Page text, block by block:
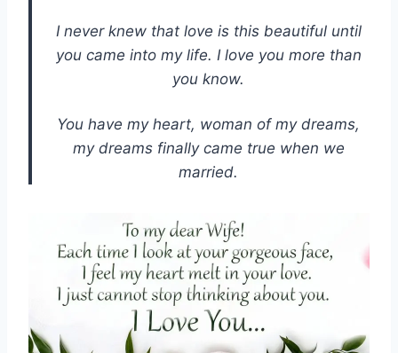
I never knew that love is this beautiful until
you came into my life. I love you more than
you know.
You have my heart, woman of my dreams,
my dreams finally came true when we
married.